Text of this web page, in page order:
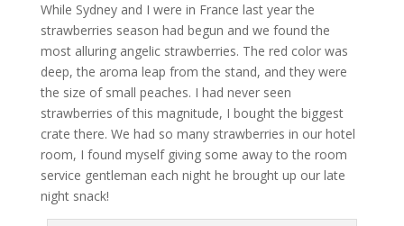
While Sydney and I were in France last year the
strawberries season had begun and we found the
most alluring angelic strawberries. The red color was
deep, the aroma leap from the stand, and they were
the size of small peaches. I had never seen
strawberries of this magnitude, I bought the biggest
crate there. We had so many strawberries in our hotel
room, I found myself giving some away to the room
service gentleman each night he brought up our late
night snack!